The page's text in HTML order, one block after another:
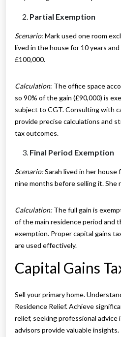
Partial Exemption
Scenario: Mark used one room
lived in the house for 10 years
£100,000.
Calculation: The office space
so 90% of the gain (£90,000) is
subject to CGT. Consulting with
provide precise calculations and
tax outcomes.
Final Period Exemption
Scenario:Sarah lived in her house
nine months before selling it. She
Calculation: The full gain is
of the main residence period and
exemption. Proper capital gains
are used effectively.
Capital Gains
Sell your primary home.
Residence Relief. Achieve
relief, seeking professional advice
advisors provide valuable